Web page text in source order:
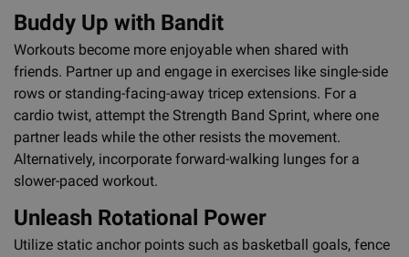
Buddy Up with Bandit
Workouts become more enjoyable when shared with
friends. Partner up and engage in exercises like single-side
rows or standing-facing-away tricep extensions. For a
cardio twist, attempt the Strength Band Sprint, where one
partner leads while the other resists the movement.
Alternatively, incorporate forward-walking lunges for a
slower-paced workout.
Unleash Rotational Power
Utilize static anchor points such as basketball goals, fence